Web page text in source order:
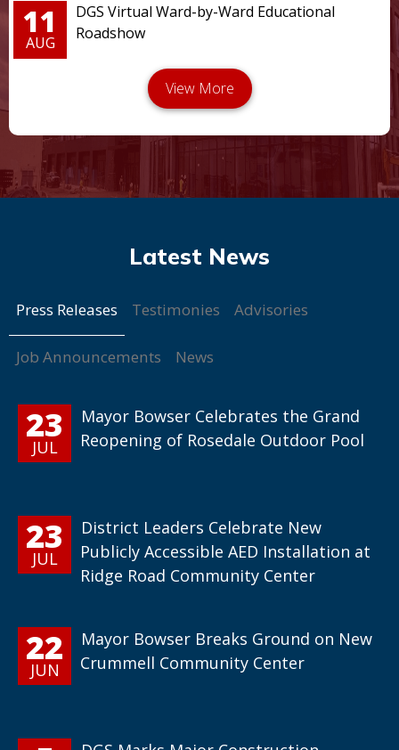
11
AUG
DGS Virtual Ward-by-Ward Educational
Roadshow
Press Releases Testimonies Advisories
Job Announcements News
23
JUL
Mayor Bowser Celebrates the Grand
Reopening of Rosedale Outdoor Pool
23
JUL
District Leaders Celebrate New
Publicly Accessible AED Installation at
Ridge Road Community Center
22
JUN
Mayor Bowser Breaks Ground on New
Crummell Community Center